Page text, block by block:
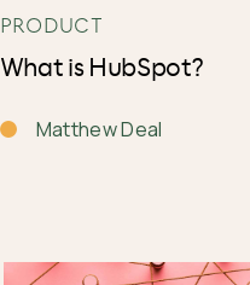
PRODUCT
What is HubSpot?
Matthew Deal